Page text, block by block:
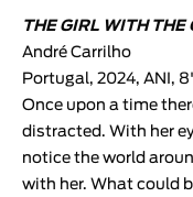
THE GIRL WITH THE
André Carrilho
Portugal, 2024, ANI, 8'
Once upon a time
distracted. With her
notice the world
with her. What could